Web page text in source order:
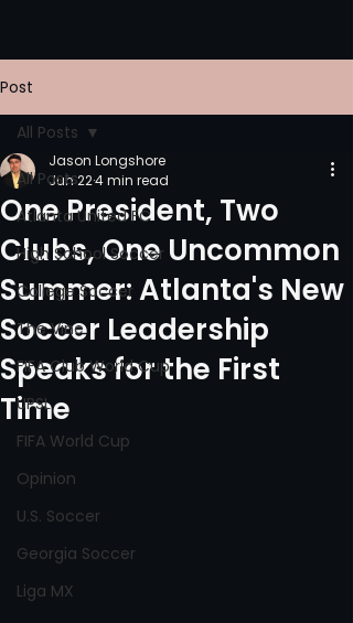
Post
All Posts
Atlanta United FC
High School Soccer
College Soccer
The Vine
FIFA Club World Cup
UPSL
FIFA World Cup
Opinion
U.S. Soccer
Georgia Soccer
Liga MX
All Posts
One President, Two
Clubs, One Uncommon
Summer: Atlanta's New
Soccer Leadership
Speaks for the First
Time
Jason Longshore
Jun 224 min read